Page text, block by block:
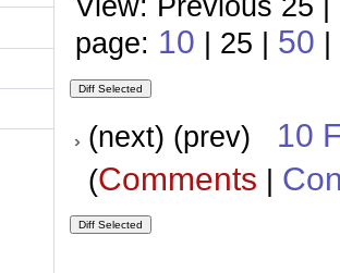
page: 10 | 25 | 50 |
(next) (prev) 10
(Comments |